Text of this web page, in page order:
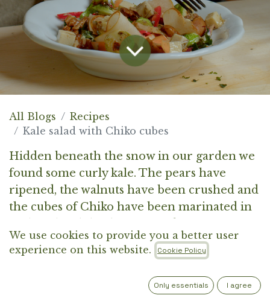
All Blogs
Recipes
Kale salad with Chiko cubes
Hidden beneath the snow in our garden we
found some curly kale. The pears have
ripened, the walnuts have been crushed and
the cubes of Chiko have been marinated in
proper winter salad.
We use cookies to provide you a better user
experience on this website.
Cookie Policy
Only essentials I agree